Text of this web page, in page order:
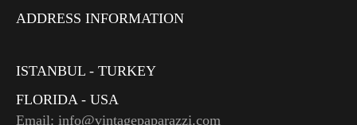
ADDRESS INFORMATION
ISTANBUL - TURKEY
FLORIDA - USA
Email: info@vintagepaparazzi.com